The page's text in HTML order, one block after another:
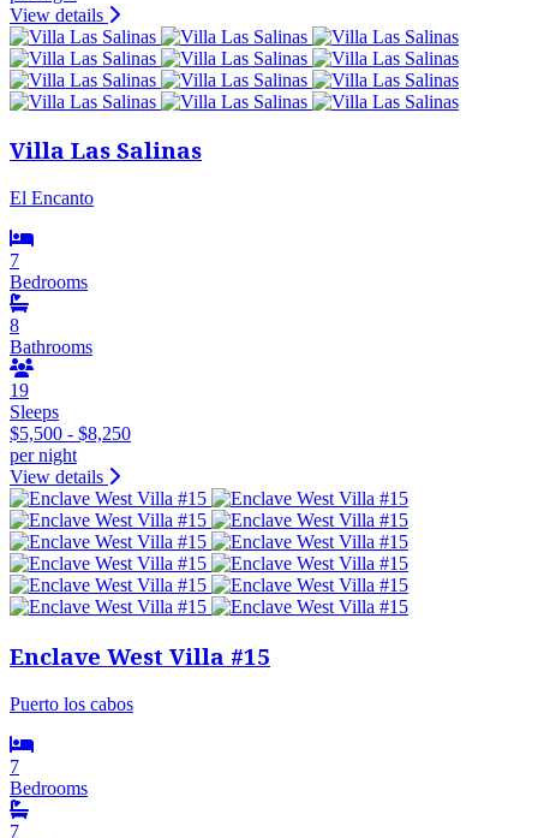
View details
Villa Las Salinas
El Encanto
7
Bedrooms
8
Bathrooms
19
Sleeps
$5,500 - $8,250
per night
View details
Enclave West Villa #15
Puerto los cabos
7
Bedrooms
7